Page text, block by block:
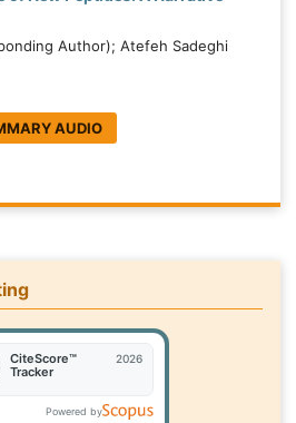
Author); Atefeh Sadeghi
AUDIO
2026
CiteScore™
Tracker
Powered by